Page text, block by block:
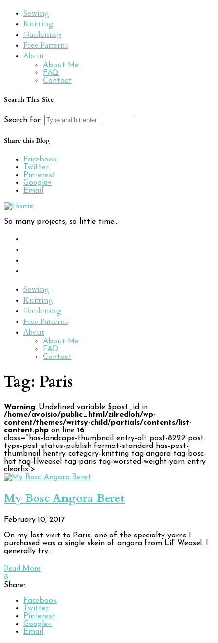
Sewing
Knitting
Gardening
Free Patterns
About
About Me
FAQ
Contact
Search This Site
Search for:
Share this Blog
Facebook
Twitter
Pinterest
Google+
Email
So many projects, so little time...
Sewing
Knitting
Gardening
Free Patterns
About
About Me
FAQ
Contact
Tag: Paris
Warning: Undefined variable $post_id in
/home/avoisio/public_html/zilredloh/wp-
content/themes/writsy-child/partials/contents/list-
content.php on line 16
class="has-landcape-thumbnail entry-alt post-8229 post
type-post status-publish format-standard has-post-
thumbnail hentry category-knitting tag-angora tag-bosc-
hat tag-lilweasel tag-paris tag-worsted-weight-yarn entry
clearfix">
My Bosc Angora Beret
February 10, 2017
On my last visit to Paris, one of the specialty yarns I
purchased was a single skein of angora from Lil' Weasel. I
generally try…
Read More
8
Share:
Facebook
Twitter
Pinterest
Google+
Email